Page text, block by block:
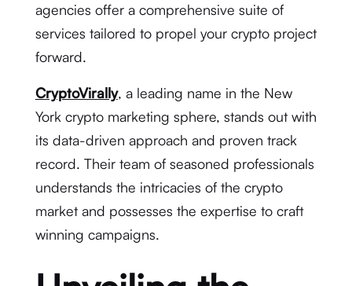
agencies offer a comprehensive suite of
services tailored to propel your crypto project
forward.
CryptoVirally, a leading name in the New
York crypto marketing sphere, stands out with
its data-driven approach and proven track
record. Their team of seasoned professionals
understands the intricacies of the crypto
market and possesses the expertise to craft
winning campaigns.